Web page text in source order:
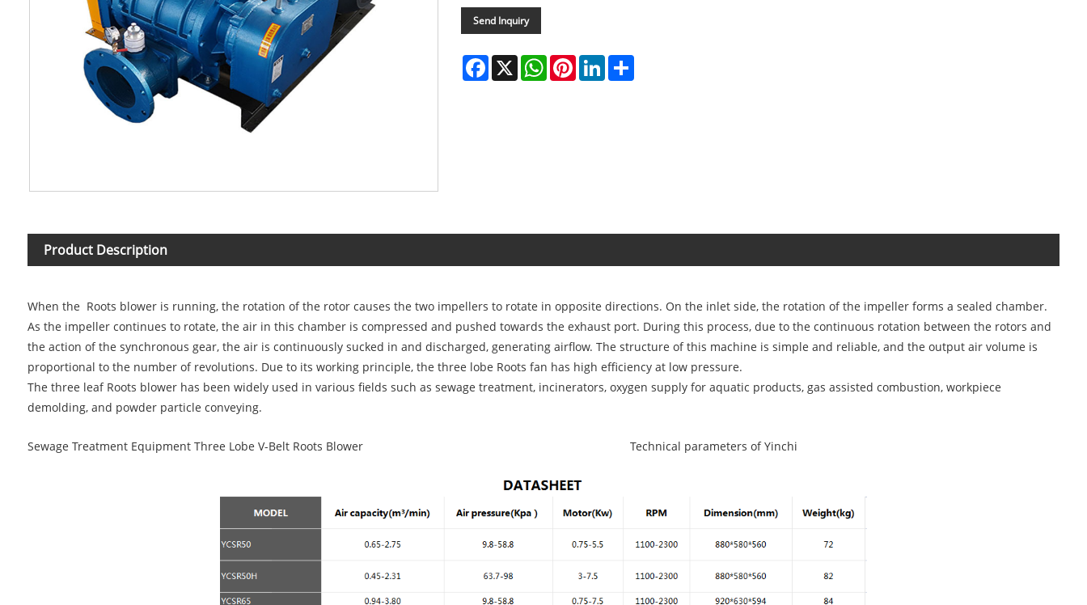
Send Inquiry
Facebook
X WhatsAppPinterestLinkedInShare
Product Description
When the Roots blower is running, the rotation of the rotor causes the two impellers to rotate in opposite directions. On the inlet side, the rotation of the impeller forms a sealed chamber.
As the impeller continues to rotate, the air in this chamber is compressed and pushed towards the exhaust port. During this process, due to the continuous rotation between the rotors and
the action of the synchronous gear, the air is continuously sucked in and discharged, generating airflow. The structure of this machine is simple and reliable, and the output air volume is
proportional to the number of revolutions. Due to its working principle, the three lobe Roots fan has high efficiency at low pressure.
The three leaf Roots blower has been widely used in various fields such as sewage treatment, incinerators, oxygen supply for aquatic products, gas assisted combustion, workpiece
demolding, and powder particle conveying.
Technical parameters of Yinchi
Sewage Treatment Equipment Three Lobe V-Belt Roots Blower